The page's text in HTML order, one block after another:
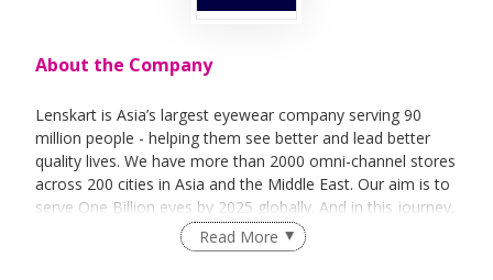
About the Company
Lenskart is Asia’s largest eyewear company serving 90
million people - helping them see better and lead better
quality lives. We have more than 2000 omni-channel stores
across 200 cities in Asia and the Middle East. Our aim is to
serve One Billion eyes by 2025 globally. And in this journey,
we want to go beyond vision correction to transform the
way people see and experience the world. That’s our new
Read More